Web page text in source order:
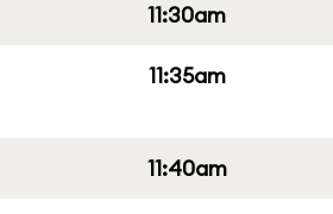
11:30am
11:35am
11:40am